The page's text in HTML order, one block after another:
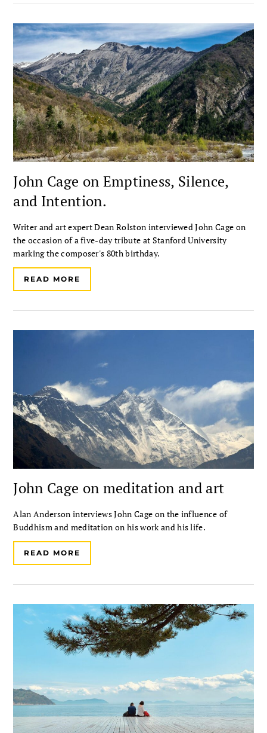
John Cage on Emptiness, Silence,
and Intention.
Writer and art expert Dean Rolston interviewed John Cage on
the occasion of a five-day tribute at Stanford University
marking the composer's 80th birthday.
READ MORE
John Cage on meditation and art
Alan Anderson interviews John Cage on the influence of
Buddhism and meditation on his work and his life.
READ MORE